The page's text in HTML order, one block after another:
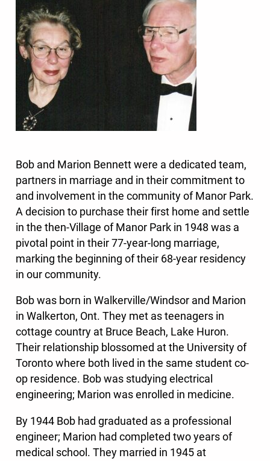
Bob and Marion Bennett were a dedicated team,
partners in marriage and in their commitment to
and involvement in the community of Manor Park.
A decision to purchase their first home and settle
in the then-Village of Manor Park in 1948 was a
pivotal point in their 77-year-long marriage,
marking the beginning of their 68-year residency
in our community.
Bob was born in Walkerville/Windsor and Marion
in Walkerton, Ont. They met as teenagers in
cottage country at Bruce Beach, Lake Huron.
Their relationship blossomed at the University of
Toronto where both lived in the same student co-
op residence. Bob was studying electrical
engineering; Marion was enrolled in medicine.
By 1944 Bob had graduated as a professional
engineer; Marion had completed two years of
medical school. They married in 1945 at